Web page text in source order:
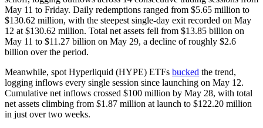
May 11 to Friday. Daily redemptions ranged from $5.65 million to
$130.62 million, with the steepest single-day exit recorded on May
12 at $130.62 million. Total net assets fell from $13.85 billion on
May 11 to $11.27 billion on May 29, a decline of roughly $2.6
billion over the period.
Meanwhile, spot Hyperliquid (HYPE) ETFs bucked the trend,
logging inflows every single session since launching on May 12.
Cumulative net inflows crossed $100 million by May 28, with total
net assets climbing from $1.87 million at launch to $122.20 million
in just over two weeks.